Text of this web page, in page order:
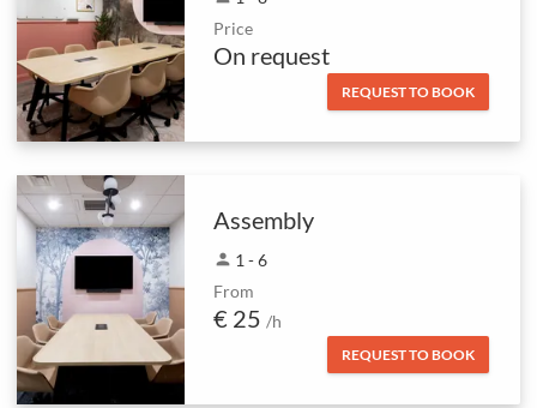
Price
On request
REQUEST TO BOOK
Assembly
person 1 - 6
From
€ 25 /h
REQUEST TO BOOK